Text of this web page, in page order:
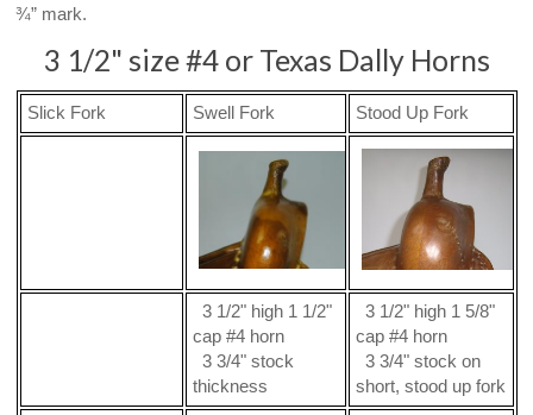
¾” mark.
3 1/2" size #4 or Texas Dally Horns
Slick Fork Swell Fork Stood Up Fork
3 1/2" high 1 1/2"
cap #4 horn
3 3/4" stock
thickness
3 1/2" high 1 5/8"
cap #4 horn
3 3/4" stock on
short, stood up fork